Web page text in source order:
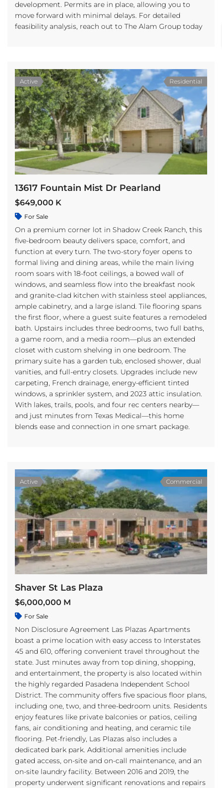
development. Permits are in place, allowing you to
move forward with minimal delays. For detailed
feasibility analysis, reach out to The Alam Group today
Active Residential
13617 Fountain Mist Dr Pearland
$649,000 K
For Sale
On a premium corner lot in Shadow Creek Ranch, this
five-bedroom beauty delivers space, comfort, and
function at every turn. The two-story foyer opens to
formal living and dining areas, while the main living
room soars with 18-foot ceilings, a bowed wall of
windows, and seamless flow into the breakfast nook
and granite-clad kitchen with stainless steel appliances,
ample cabinetry, and a large island. Tile flooring spans
the first floor, where a guest suite features a remodeled
bath. Upstairs includes three bedrooms, two full baths,
a game room, and a media room—plus an extended
closet with custom shelving in one bedroom. The
primary suite has a garden tub, enclosed shower, dual
vanities, and full-entry closets. Upgrades include new
carpeting, French drainage, energy-efficient tinted
windows, a sprinkler system, and 2023 attic insulation.
With lakes, trails, pools, and four rec centers nearby—
and just minutes from Texas Medical—this home
blends ease and connection in one smart package.
Active Commercial
Shaver St Las Plaza
$6,000,000 M
For Sale
Non Disclosure Agreement Las Plazas Apartments
boast a prime location with easy access to Interstates
45 and 610, offering convenient travel throughout the
state. Just minutes away from top dining, shopping,
and entertainment, the property is also located within
the highly regarded Pasadena Independent School
District. The community offers five spacious floor plans,
including one, two, and three-bedroom units. Residents
enjoy features like private balconies or patios, ceiling
fans, air conditioning and heating, and ceramic tile
flooring. Pet-friendly, Las Plazas also includes a
dedicated bark park. Additional amenities include
gated access, on-site and on-call maintenance, and an
on-site laundry facility. Between 2016 and 2019, the
property underwent significant renovations and repairs